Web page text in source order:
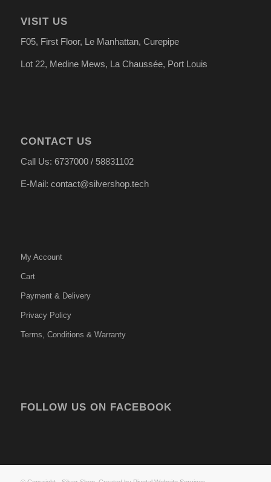
VISIT US
F05, First Floor, Le Manhattan, Curepipe
Lot 22, Medine Mews, La Chaussée, Port Louis
CONTACT US
Call Us: 6737000 / 58831102
E-Mail: contact@silvershop.tech
My Account
Cart
Payment & Delivery
Privacy Policy
Terms, Conditions & Warranty
FOLLOW US ON FACEBOOK